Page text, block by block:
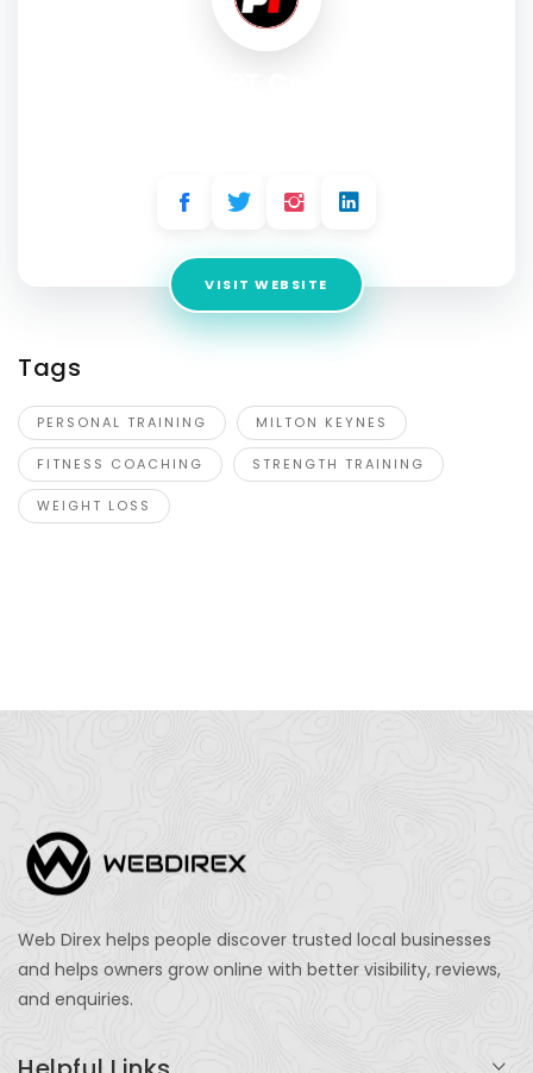
VISIT WEBSITE
Tags
PERSONAL TRAINING MILTON KEYNES
FITNESS COACHING STRENGTH TRAINING
WEIGHT LOSS
Web Direx helps people discover trusted local businesses
and helps owners grow online with better visibility, reviews,
and enquiries.